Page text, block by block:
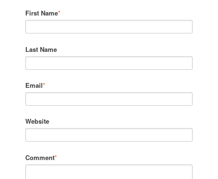
First Name*
Last Name
Email*
Website
Comment*